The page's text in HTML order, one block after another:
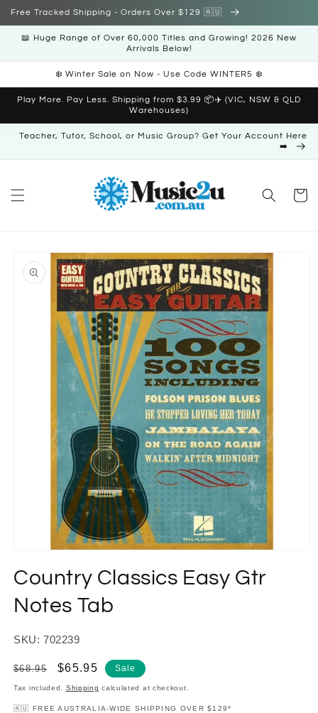
Skip to
Free Tracked Shipping - Orders Over $129 🇦🇺
📖 Huge Range of Over 60,000 Titles and Growing! 2026 New
Arrivals Below!
❄️ Winter Sale on Now - Use Code WINTER5 ❄️
Play More. Pay Less. Shipping from $3.99 📦✈️ (VIC, NSW & QLD
Warehouses)
Teacher, Tutor, School, or Music Group? Get Your Account Here
➡️
Cart
product
information
1
in
modal
Country Classics Easy Gtr
Notes Tab
SKU: 702239
Regular
price
$68.95
Sale
price
$65.95 Sale
Tax included. Shipping calculated at checkout.
🇦🇺 FREE AUSTRALIA-WIDE SHIPPING OVER $129*